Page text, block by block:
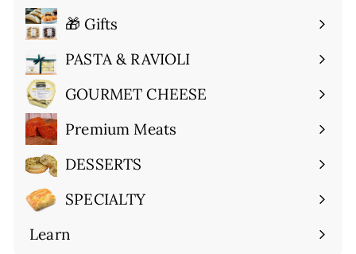
🎁 Gifts
Expand
submenuPASTA & RAVIOLI
Expand
submenuGOURMET CHEESE
Expand
submenuPremium Meats
Expand
submenuDESSERTS
Expand
submenuSPECIALTY
Expand
submenu
Learn
Expand